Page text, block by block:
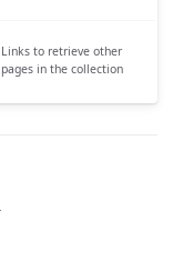
Links to retrieve other
pages in the collection